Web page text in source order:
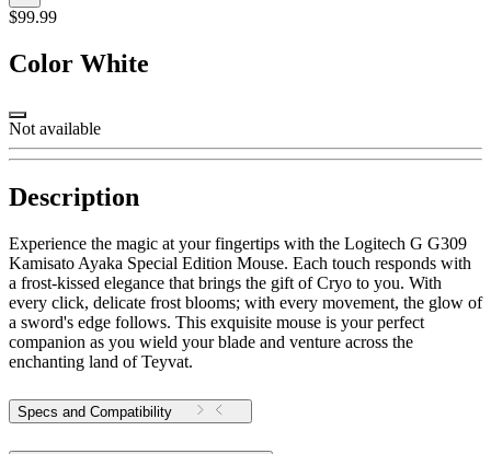
$99.99
Color White
Not available
Description
Experience the magic at your fingertips with the Logitech G G309
Kamisato Ayaka Special Edition Mouse. Each touch responds with
a frost-kissed elegance that brings the gift of Cryo to you. With
every click, delicate frost blooms; with every movement, the glow of
a sword's edge follows. This exquisite mouse is your perfect
companion as you wield your blade and venture across the
enchanting land of Teyvat.
Specs and Compatibility